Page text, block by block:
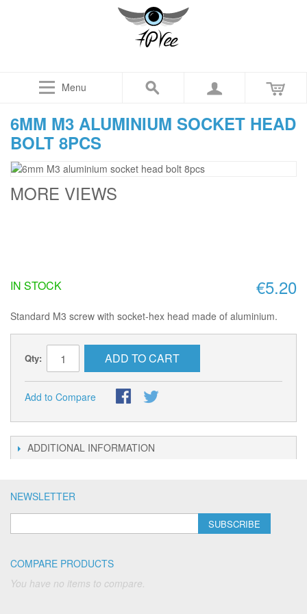
Menu
6MM M3 ALUMINIUM SOCKET HEAD
BOLT 8PCS
MORE VIEWS
€5.20
IN STOCK
Standard M3 screw with socket-hex head made of aluminium.
Qty: ADD TO CART
Add to Compare
ADDITIONAL INFORMATION
NEWSLETTER
SUBSCRIBE
COMPARE PRODUCTS
You have no items to compare.